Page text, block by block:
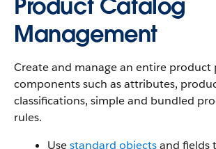
Product Catalog
Management
Create and manage an entire
components such as attributes,
classifications, simple and bundled
rules.
Usestandard objectsand fields